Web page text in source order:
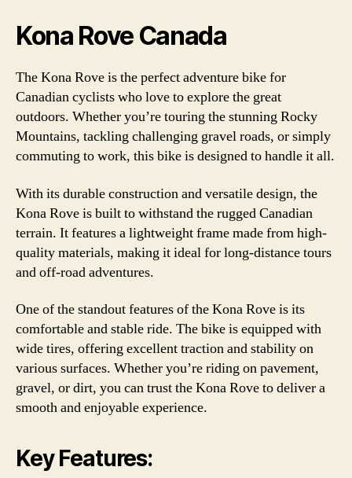
Kona Rove Canada
The Kona Rove is the perfect adventure bike for
Canadian cyclists who love to explore the great
outdoors. Whether you’re touring the stunning Rocky
Mountains, tackling challenging gravel roads, or simply
commuting to work, this bike is designed to handle it all.
With its durable construction and versatile design, the
Kona Rove is built to withstand the rugged Canadian
terrain. It features a lightweight frame made from high-
quality materials, making it ideal for long-distance tours
and off-road adventures.
One of the standout features of the Kona Rove is its
comfortable and stable ride. The bike is equipped with
wide tires, offering excellent traction and stability on
various surfaces. Whether you’re riding on pavement,
gravel, or dirt, you can trust the Kona Rove to deliver a
smooth and enjoyable experience.
Key Features: